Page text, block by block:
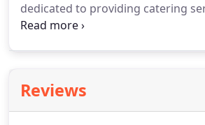
dedicated to providing catering
exceed your expectations.
Reviews